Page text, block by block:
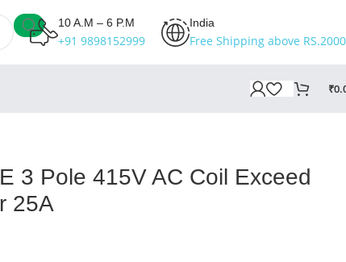
10 A.M – 6 P.M
+91 9898152999
India
Free Shipping above
₹
3 Pole 415V AC Coil Exceed
25A